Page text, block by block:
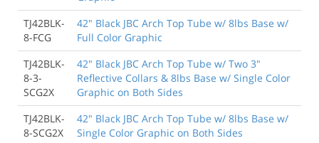
TJ42BLK-
8-FCG
42" Black JBC Arch Top Tube w/ 8lbs Base w/
Full Color Graphic
TJ42BLK-
8-3-
SCG2X
42" Black JBC Arch Top Tube w/ Two 3"
Reflective Collars & 8lbs Base w/ Single Color
Graphic on Both Sides
TJ42BLK-
8-SCG2X
42" Black JBC Arch Top Tube w/ 8lbs Base w/
Single Color Graphic on Both Sides